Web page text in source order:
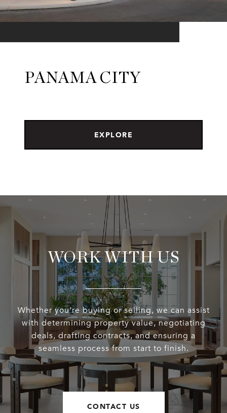
PANAMA CITY
EXPLORE
WORK WITH US
Whether you’re buying or selling, we can assist
with determining property value, negotiating
deals, drafting contracts, and ensuring a
seamless process from start to finish.
CONTACT US